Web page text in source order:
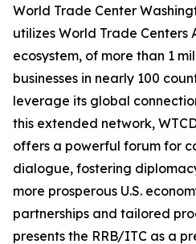
World Trade Center
utilizes World Trade Centers
ecosystem, of more than 1
businesses in nearly 100
leverage its global
this extended network,
offers a powerful forum for
dialogue, fostering
more prosperous U.S.
partnerships and tailored
presents the RRB/ITC as a